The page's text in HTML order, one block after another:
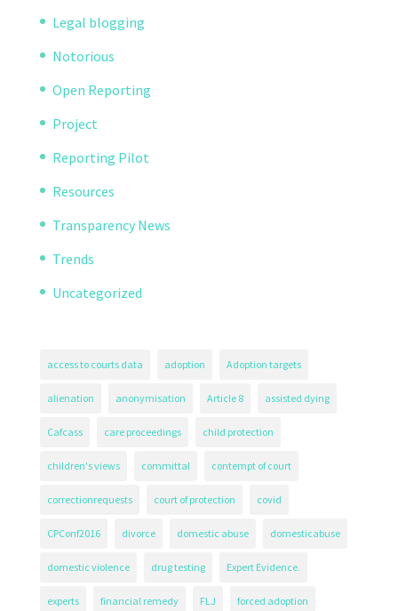
Legal blogging
Notorious
Open Reporting
Project
Reporting Pilot
Resources
Transparency News
Trends
Uncategorized
access to courts data adoption Adoption targets
alienation anonymisation Article 8 assisted dying
Cafcass care proceedings child protection
children's views committal contempt of court
correctionrequests court of protection covid
CPConf2016 divorce domestic abuse domesticabuse
domestic violence drug testing Expert Evidence.
experts financial remedy FLJ forced adoption